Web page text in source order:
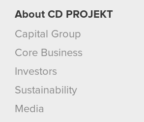
About CD PROJEKT
Capital Group
Core Business
Investors
Sustainability
Media